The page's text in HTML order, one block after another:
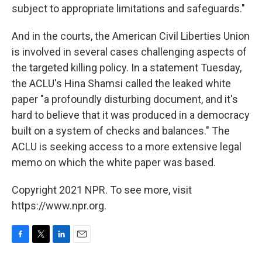
subject to appropriate limitations and safeguards."
And in the courts, the American Civil Liberties Union
is involved in several cases challenging aspects of
the targeted killing policy. In a statement Tuesday,
the ACLU's Hina Shamsi called the leaked white
paper "a profoundly disturbing document, and it's
hard to believe that it was produced in a democracy
built on a system of checks and balances." The
ACLU is seeking access to a more extensive legal
memo on which the white paper was based.
Copyright 2021 NPR. To see more, visit
https://www.npr.org.